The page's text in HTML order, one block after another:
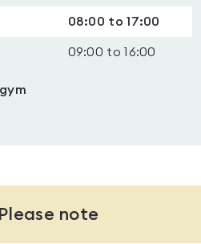
08:00 to 17:00
09:00 to 16:00
Please note